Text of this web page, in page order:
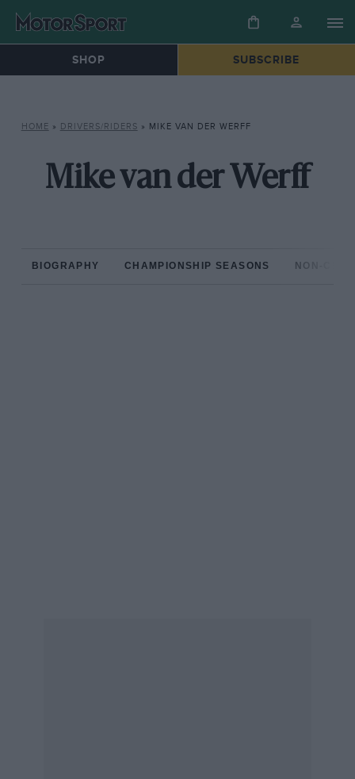
SHOP SUBSCRIBE
HOME » DRIVERS/RIDERS » MIKE VAN DER WERFF
Mike van der Werff
BIOGRAPHY CHAMPIONSHIP SEASONS NON-